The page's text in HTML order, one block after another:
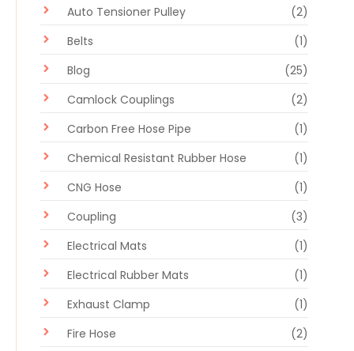
Auto Tensioner Pulley
(2)
Belts
(1)
Blog
(25)
Camlock Couplings
(2)
Carbon Free Hose Pipe
(1)
Chemical Resistant Rubber Hose
(1)
CNG Hose
(1)
Coupling
(3)
Electrical Mats
(1)
Electrical Rubber Mats
(1)
Exhaust Clamp
(1)
Fire Hose
(2)